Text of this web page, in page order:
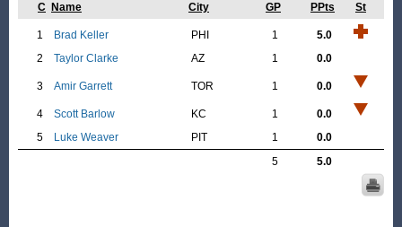
C Name City GP PPts St
1 Brad Keller PHI 1
5.0
2
Taylor Clarke AZ 1 0.0
3 Amir Garrett TOR 1 0.0
4 Scott Barlow KC 1
0.0
5
Luke Weaver PIT 1
0.0
5
5.0